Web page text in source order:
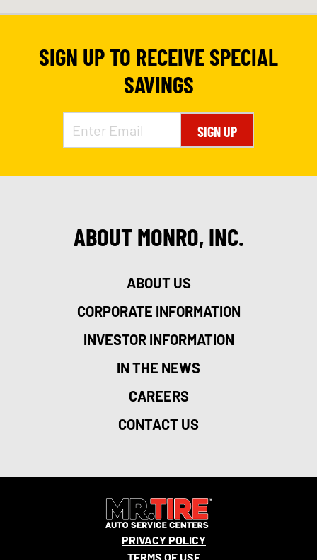
SIGN UP TO RECEIVE SPECIAL
SAVINGS
SIGN UP
ABOUT MONRO, INC.
ABOUT US
CORPORATE INFORMATION
INVESTOR INFORMATION
IN THE NEWS
CAREERS
CONTACT US
PRIVACY POLICY
TERMS OF USE